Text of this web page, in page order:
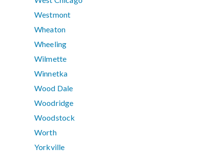
Westmont
Wheaton
Wheeling
Wilmette
Winnetka
Wood Dale
Woodridge
Woodstock
Worth
Yorkville